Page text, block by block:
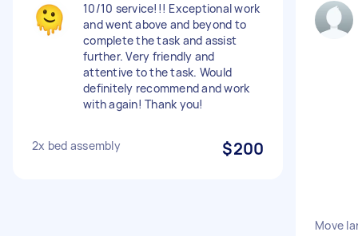
10/10 service!!! Exceptional work
and went above and beyond to
complete the task and assist
further. Very friendly and
attentive to the task. Would
definitely recommend and work
with again! Thank you!
2x bed assembly $200
Move